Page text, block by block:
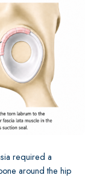
required a
around the hip